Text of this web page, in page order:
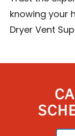
knowing your
Dryer Vent